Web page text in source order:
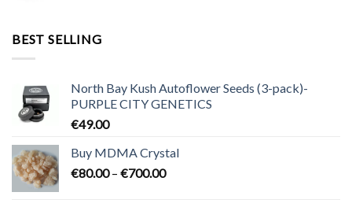
BEST SELLING
North Bay Kush Autoflower Seeds (3-pack)-
PURPLE CITY GENETICS
€49.00
Buy MDMA Crystal
€80.00 – €700.00Price